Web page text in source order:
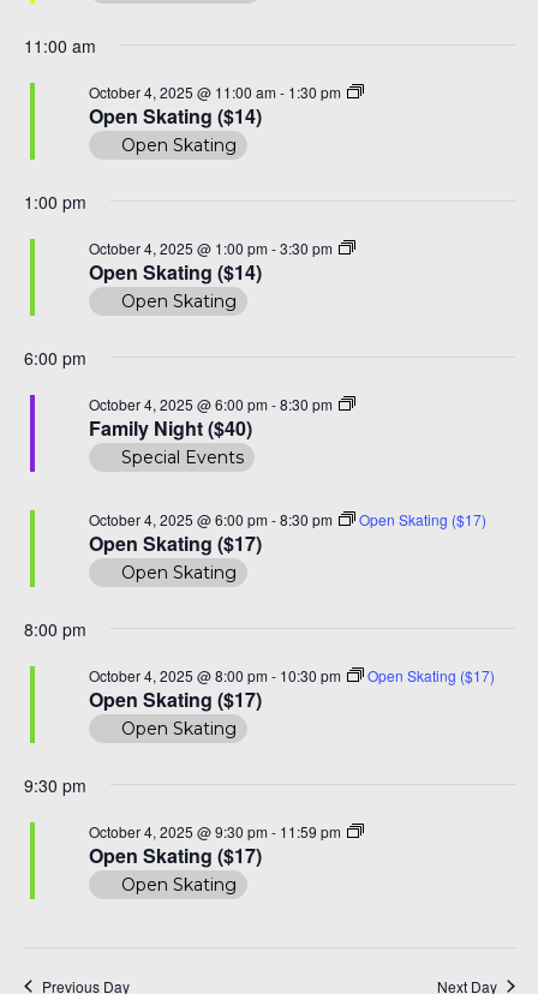
2025
11:00 am
Open Skating ($14)
October 4, 2025 @ 11:00 am - 1:30 pm
Open
Open Skating
1:00 pm
Open Skating ($14)
October 4, 2025 @ 1:00 pm -3:30 pm
Open
Open Skating
6:00 pm
Family Night ($40)
October 4, 2025 @ 6:00 pm -8:30 pm
Family
Special Events
Open Skating ($17)
October 4, 2025 @ 6:00 pm -8:30 pm Open Skating ($17)
Open Skating
8:00 pm
Open Skating ($17)
October 4, 2025 @ 8:00 pm - 10:30 pm Open Skating ($17)
Open Skating
9:30 pm
Open Skating ($17)
October 4, 2025 @ 9:30 pm - 11:59 pm
Open
Open Skating
Previous Day Next Day